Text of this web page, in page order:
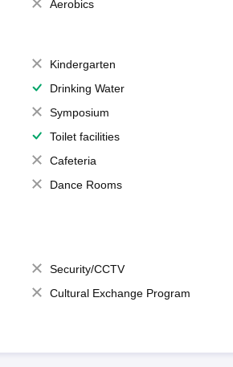
Aerobics
Kindergarten
Drinking Water
Symposium
Toilet facilities
Cafeteria
Dance Rooms
Security/CCTV
Cultural Exchange Program